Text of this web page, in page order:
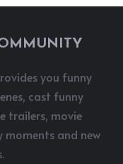
you funny
cast funny
trailers, movie
moments and new